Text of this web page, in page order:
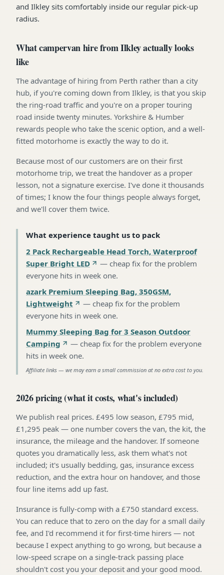
and Ilkley sits comfortably inside our regular pick-up
radius.
What campervan hire from Ilkley actually looks
like
The advantage of hiring from Perth rather than a city
hub, if you're coming down from Ilkley, is that you skip
the ring-road traffic and you're on a proper touring
road inside twenty minutes. Yorkshire & Humber
rewards people who take the scenic option, and a well-
fitted motorhome is exactly the way to do it.
Because most of our customers are on their first
motorhome trip, we treat the handover as a proper
lesson, not a signature exercise. I've done it thousands
of times; I know the four things people always forget,
and we'll cover them twice.
What experience taught us to pack
2 Pack Rechargeable Head Torch, Waterproof
Super Bright LED
— cheap fix for the problem
everyone hits in week one.
azark Premium Sleeping Bag, 350GSM,
Lightweight
— cheap fix for the problem
everyone hits in week one.
Mummy Sleeping Bag for 3 Season Outdoor
Camping
— cheap fix for the problem everyone
hits in week one.
Affiliate links — we may earn a small commission at no extra cost to you.
2026 pricing (what it costs, what's included)
We publish real prices. £495 low season, £795 mid,
£1,295 peak — one number covers the van, the kit, the
insurance, the mileage and the handover. If someone
quotes you dramatically less, ask them what's not
included; it's usually bedding, gas, insurance excess
reduction, and the extra hour on handover, and those
four line items add up fast.
Insurance is fully-comp with a £750 standard excess.
You can reduce that to zero on the day for a small daily
fee, and I'd recommend it for first-time hirers — not
because I expect anything to go wrong, but because a
low-speed scrape on a single-track passing place
shouldn't cost you your deposit and your good mood.